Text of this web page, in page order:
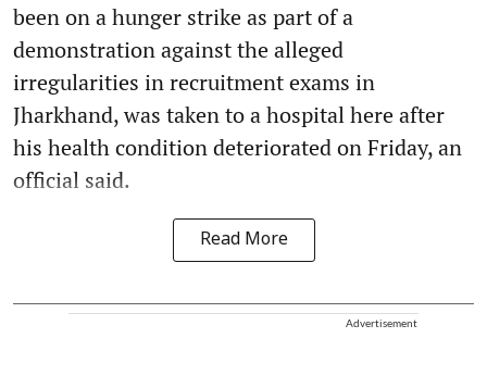
been on a hunger strike as part of a
demonstration against the alleged
irregularities in recruitment exams in
Jharkhand, was taken to a hospital here after
his health condition deteriorated on Friday, an
official said.
Read More
Advertisement